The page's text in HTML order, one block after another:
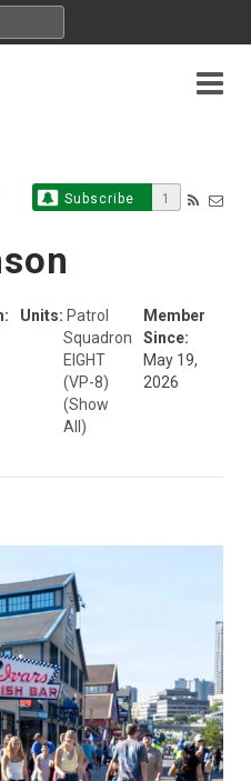
Subscribe 1
Units: Patrol
Squadron
EIGHT
(VP-8)
(Show
All)
Member
Since:
May 19,
2026